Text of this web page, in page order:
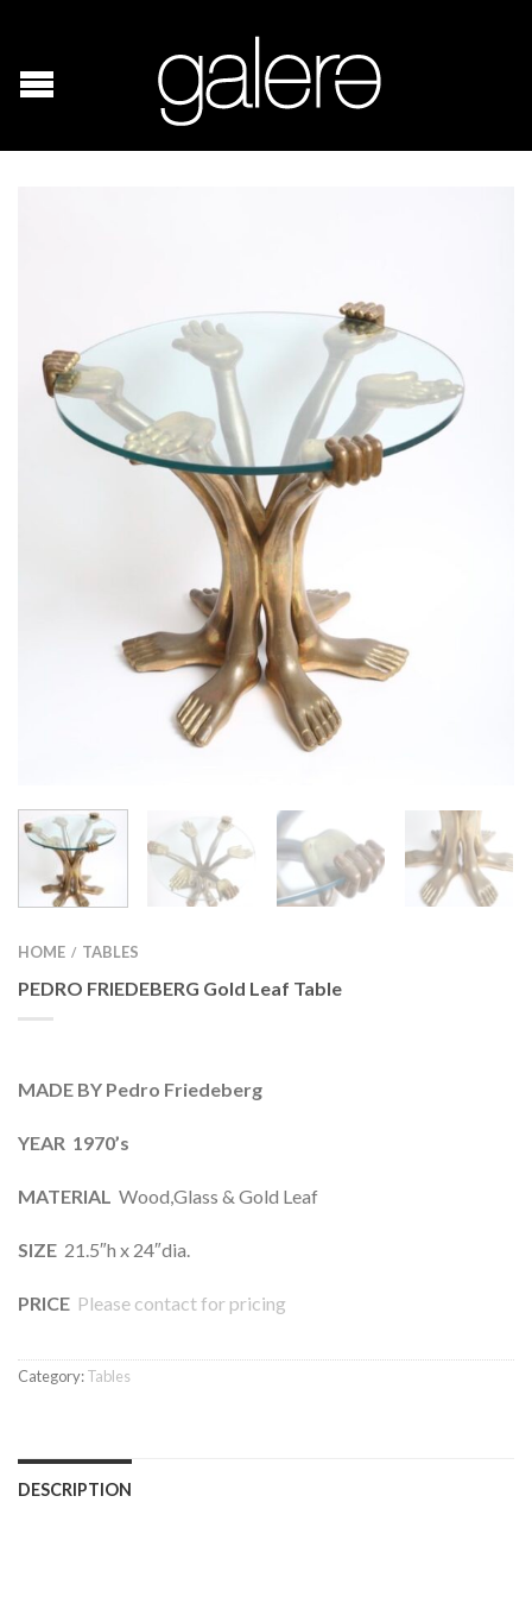
HOME / TABLES
PEDRO FRIEDEBERG Gold Leaf Table
MADE BY Pedro Friedeberg
YEAR 1970’s
MATERIAL Wood,Glass & Gold Leaf
SIZE 21.5″h x 24″dia.
PRICE Please contact for pricing
Category:Tables
DESCRIPTION